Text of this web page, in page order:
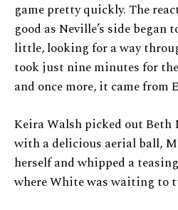
game pretty quickly. The
good as Neville’s side began
little, looking for a way
took just nine minutes for
and once more, it came from
Keira Walsh picked out Beth
with a delicious aerial ball,
herself and whipped a
where White was waiting to